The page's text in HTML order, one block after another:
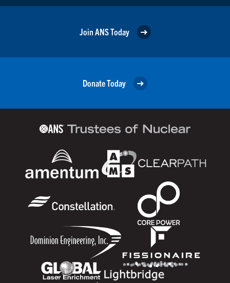
Join ANS Today
Donate Today